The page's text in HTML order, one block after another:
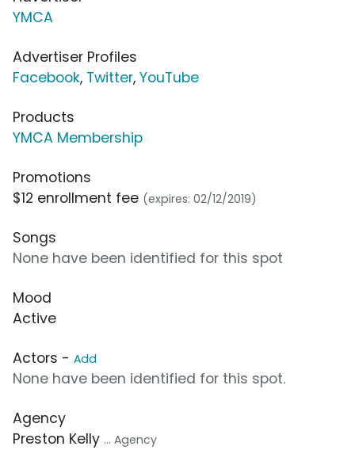
YMCA
Advertiser Profiles
Facebook, Twitter, YouTube
Products
YMCA Membership
Promotions
$12 enrollment fee (expires: 02/12/2019)
Songs
None have been identified for this spot
Mood
Active
Actors - Add
None have been identified for this spot.
Agency
Preston Kelly ... Agency